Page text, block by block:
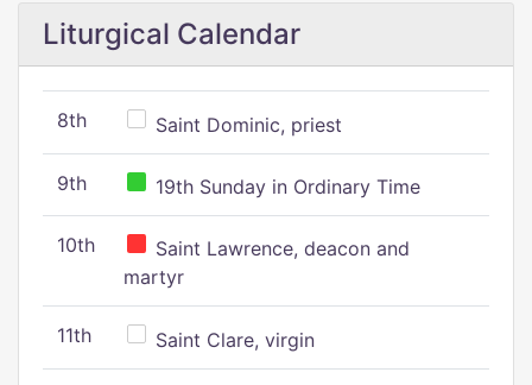
Liturgical Calendar
8th Saint Dominic, priest
9th 19th Sunday in Ordinary Time
10th
Saint Lawrence, deacon and
martyr
11th Saint Clare, virgin